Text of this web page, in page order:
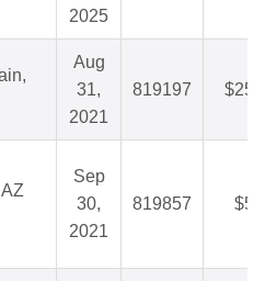
2025
Aug
31,
2021
819197
Sep
30,
2021
819857